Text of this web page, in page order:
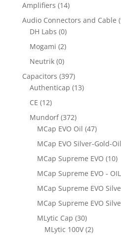
Amplifiers (14)
Audio Connectors and Cable
DH Labs (0)
Mogami (2)
Neutrik (0)
Capacitors (397)
Authenticap (13)
CE (12)
Mundorf (372)
MCap EVO Oil (47)
MCap EVO Silver-Gold-Oil
MCap Supreme EVO (10)
MCap Supreme EVO - OIL
MCap Supreme EVO
MCap Supreme EVO
MLytic Cap (30)
MLytic 100V (2)